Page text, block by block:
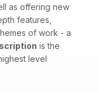
as offering new
features,
of work - a
is the
level